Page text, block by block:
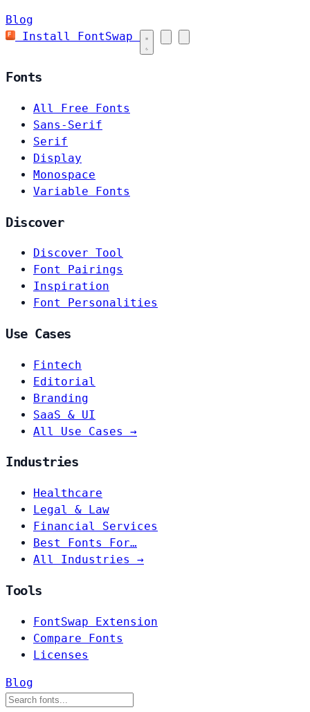
Blog
Install FontSwap
Fonts
All Free Fonts
Sans-Serif
Serif
Display
Monospace
Variable Fonts
Discover
Discover Tool
Font Pairings
Inspiration
Font Personalities
Use Cases
Fintech
Editorial
Branding
SaaS & UI
All Use Cases →
Industries
Healthcare
Legal & Law
Financial Services
Best Fonts For…
All Industries →
Tools
FontSwap Extension
Compare Fonts
Licenses
Blog